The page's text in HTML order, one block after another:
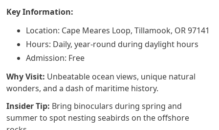
Key Information:
Location: Cape Meares Loop, Tillamook, OR 97141
Hours: Daily, year-round during daylight hours
Admission: Free
Why Visit: Unbeatable ocean views, unique natural
wonders, and a dash of maritime history.
Insider Tip: Bring binoculars during spring and
summer to spot nesting seabirds on the offshore